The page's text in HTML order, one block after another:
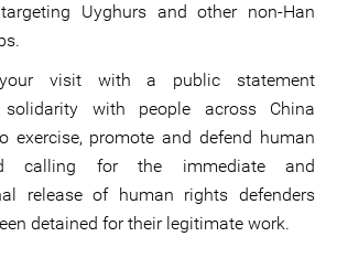
Uyghurs and other non-Han
your visit with a public statement
solidarity with people across China
exercise, promote and defend human
calling for the immediate and
release of human rights defenders
detained for their legitimate work.